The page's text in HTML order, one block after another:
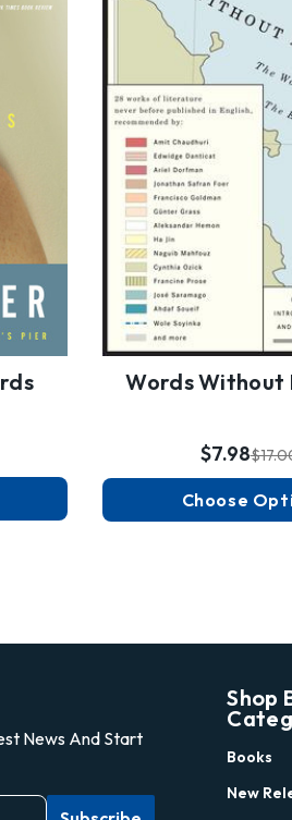
Words Without
$7.98
Choose
News And Start
Shop
Books
New